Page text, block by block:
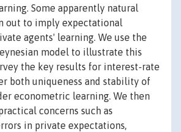
Some apparently natural
out to imply expectational
agents' learning. We use the
model to illustrate this
the key results for interest-rate
both uniqueness and stability of
econometric learning. We then
concerns such as
in private expectations,